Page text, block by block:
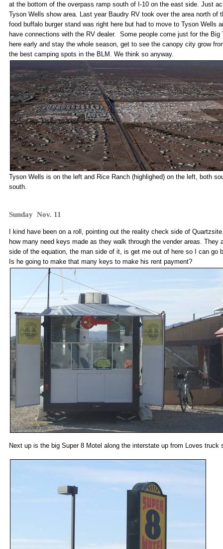
at the bottom of the overpass ramp south of I-10 on the east side. Just
Tyson Wells show area. Last year Baudry RV took over the area north
food buffalo burger stand was right here but had to move to Tyson Wells
have connections with the RV dealer. Some people come just for the
here early and stay the whole season, get to see the canopy city grow
the best camping spots in the BLM. We think so anyway.
Tyson Wells is on the left and Rice Ranch (highlighed) on the left, both
south.
Sunday Nov. 11
I kind have been on a roll, pointing out the reality check side of
how many need keys made as they walk through the vender areas.
side of the equation, the man side of it, is get me out of here so I can go
Is he going to make that many keys to make his rent payment?
Next up is the big Super 8 Motel along the interstate up from Loves truck